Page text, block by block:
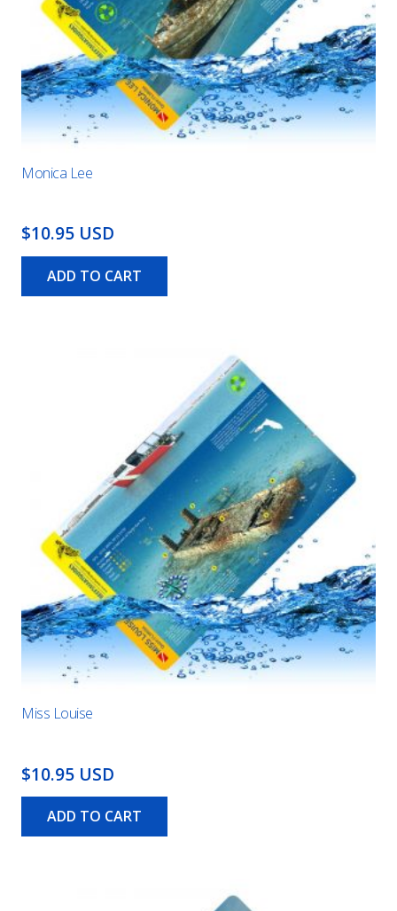
Monica Lee
$10.95 USD
ADD TO CART
Miss Louise
$10.95 USD
ADD TO CART